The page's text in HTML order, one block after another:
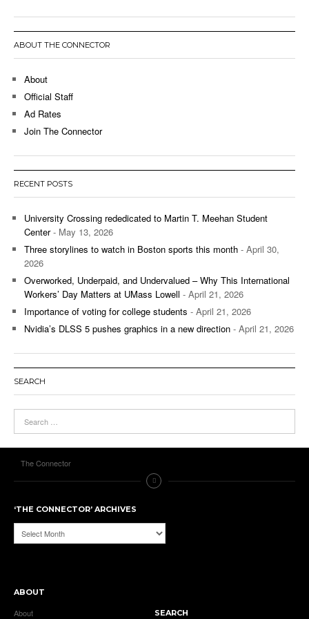
ABOUT THE CONNECTOR
About
Official Staff
Ad Rates
Join The Connector
RECENT POSTS
University Crossing rededicated to Martin T. Meehan Student
Center- May 13, 2026
Three storylines to watch in Boston sports this month - April 30,
2026
Overworked, Underpaid, and Undervalued – Why This International
Workers’ Day Matters at UMass Lowell - April 21, 2026
Importance of voting for college students - April 21, 2026
Nvidia’s DLSS 5 pushes graphics in a new direction - April 21, 2026
SEARCH
The Connector
‘THE CONNECTOR’ ARCHIVES
‘The
Connector’
ABOUT
About SEARCH